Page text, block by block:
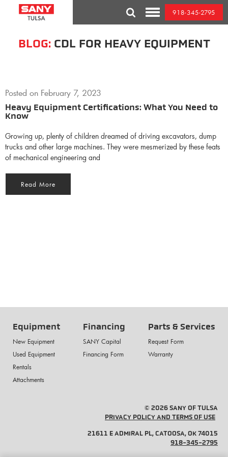
BLOG:CDL FOR HEAVY EQUIPMENT
Posted on February 7, 2023
Heavy Equipment Certifications: What You Need to
Know
Growing up, plenty of children dreamed of driving excavators, dump
trucks and other large machines. They were mesmerized by these feats
of mechanical engineering and
Read More
Equipment
New Equipment
Used Equipment
Rentals
Attachments
Financing
SANY Capital
Financing Form
Parts & Services
Request Form
Warranty
© 2026 SANY OF TULSA
PRIVACY POLICY AND TERMS OF USE
21611 E ADMIRAL PL, CATOOSA, OK 74015
918-345-2795
Toggle
Mobile
Menu
918-345-2795